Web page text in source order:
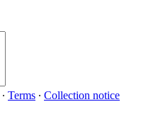
∙ Terms ∙ Collection notice